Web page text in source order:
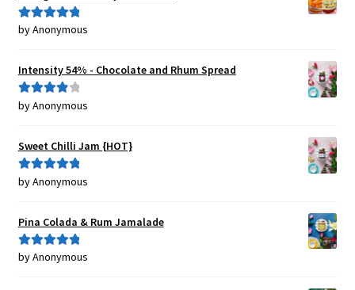
Rated5out
by Anonymous
Intensity 54% - Chocolate and Rhum Spread
Rated4
by Anonymous
Sweet Chilli Jam {HOT}
Rated5out
by Anonymous
Pina Colada & Rum Jamalade
Rated5out
by Anonymous